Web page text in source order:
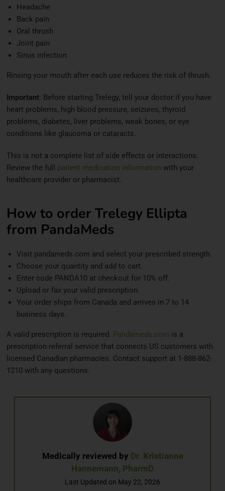
Headache
Back pain
Oral thrush
Joint pain
Sinus infection
Rinsing your mouth after each use reduces the risk of thrush.
Important: Before starting Trelegy, tell your doctor if you have
heart problems, high blood pressure, seizures, thyroid
problems, diabetes, liver problems, weak bones, or eye
conditions like glaucoma or cataracts.
This is not a complete list of side effects or interactions.
Review the full patient medication information with your
healthcare provider or pharmacist.
How to order Trelegy Ellipta
from PandaMeds
Visit pandameds.com and select your prescribed strength.
Choose your quantity and add to cart.
Enter code PANDA10 at checkout for 10% off.
Upload or fax your valid prescription.
Your order ships from Canada and arrives in 7 to 14
business days.
A valid prescription is required. Pandameds.com is a
prescription referral service that connects US customers with
licensed Canadian pharmacies. Contact support at 1-888-862-
1210 with any questions.
Medically reviewed by Dr. Kristianne
Hannemann, PharmD
Last Updated on May 22, 2026